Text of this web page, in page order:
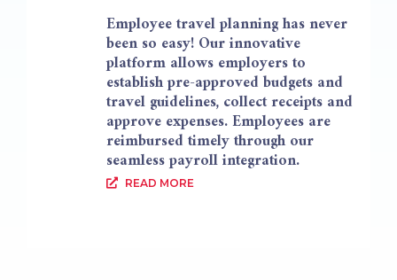
Employee travel planning has never
been so easy! Our innovative
platform allows employers to
establish pre-approved budgets and
travel guidelines, collect receipts and
approve expenses. Employees are
reimbursed timely through our
seamless payroll integration.
READ MORE